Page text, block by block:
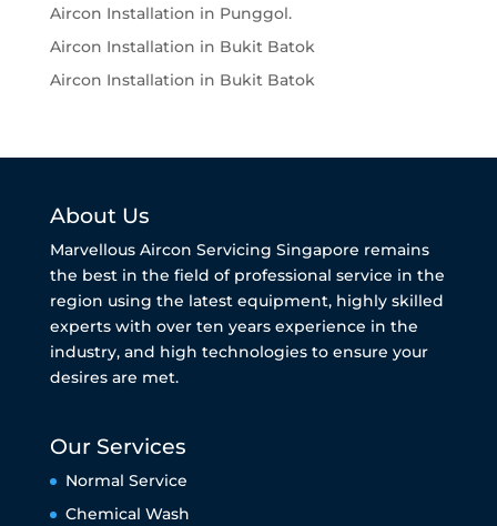
Aircon Installation in Punggol.
Aircon Installation in Bukit Batok
Aircon Installation in Bukit Batok
About Us
Marvellous Aircon Servicing Singapore remains
the best in the field of professional service in the
region using the latest equipment, highly skilled
experts with over ten years experience in the
industry, and high technologies to ensure your
desires are met.
Our Services
Normal Service
Chemical Wash